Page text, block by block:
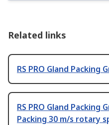
Related links
RS PRO Gland Packing
RS PRO Gland Packing
Packing 30 m/s rotary